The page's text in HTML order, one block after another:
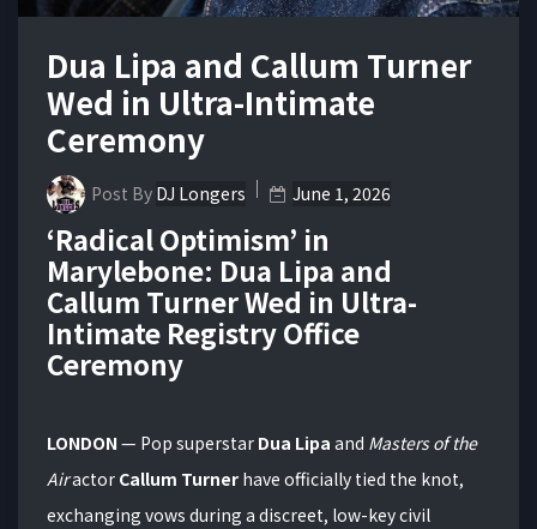
Dua Lipa and Callum Turner
Wed in Ultra-Intimate
Ceremony
Post By DJ Longers June 1, 2026
‘Radical Optimism’ in
Marylebone: Dua Lipa and
Callum Turner Wed in Ultra-
Intimate Registry Office
Ceremony
LONDON — Pop superstar Dua Lipa and Masters of the
Airactor Callum Turner have officially tied the knot,
exchanging vows during a discreet, low-key civil